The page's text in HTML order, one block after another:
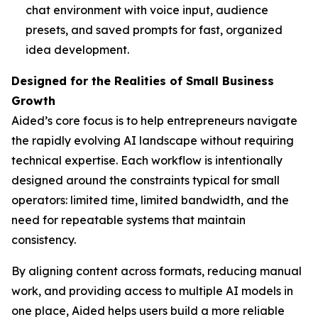
chat environment with voice input, audience
presets, and saved prompts for fast, organized
idea development.
Designed for the Realities of Small Business
Growth
Aided’s core focus is to help entrepreneurs navigate
the rapidly evolving AI landscape without requiring
technical expertise. Each workflow is intentionally
designed around the constraints typical for small
operators: limited time, limited bandwidth, and the
need for repeatable systems that maintain
consistency.
By aligning content across formats, reducing manual
work, and providing access to multiple AI models in
one place, Aided helps users build a more reliable